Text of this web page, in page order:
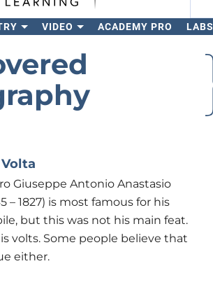
VIDEO ACADEMY PRO LABS
Giuseppe Antonio Anastasio
– 1827) is most famous for his
but this was not his main feat.
volts. Some people believe that
either.